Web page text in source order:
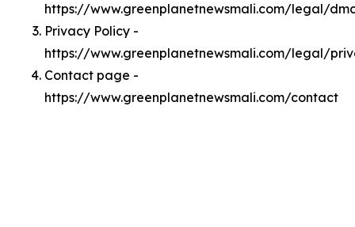
https://www.greenplanetnewsmali.com/legal/
Privacy Policy -
https://www.greenplanetnewsmali.com/legal/
Contact page -
https://www.greenplanetnewsmali.com/contact